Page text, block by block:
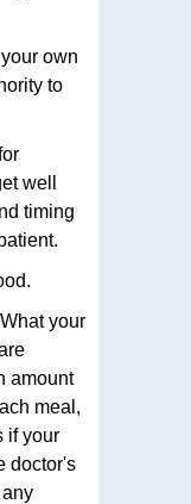
own
to
well
timing
What your
amount
meal,
if your
doctor's